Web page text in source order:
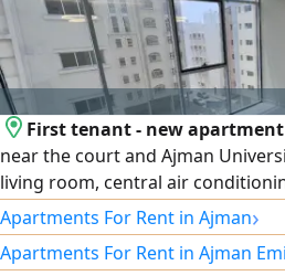
First tenant - new
near the court and Ajman
living room, central air
by the owner. Excellent, high-end
most beautiful building
location close to all amenities,
Apartments For Rent in Ajman›
Apartments For Rent in Ajman